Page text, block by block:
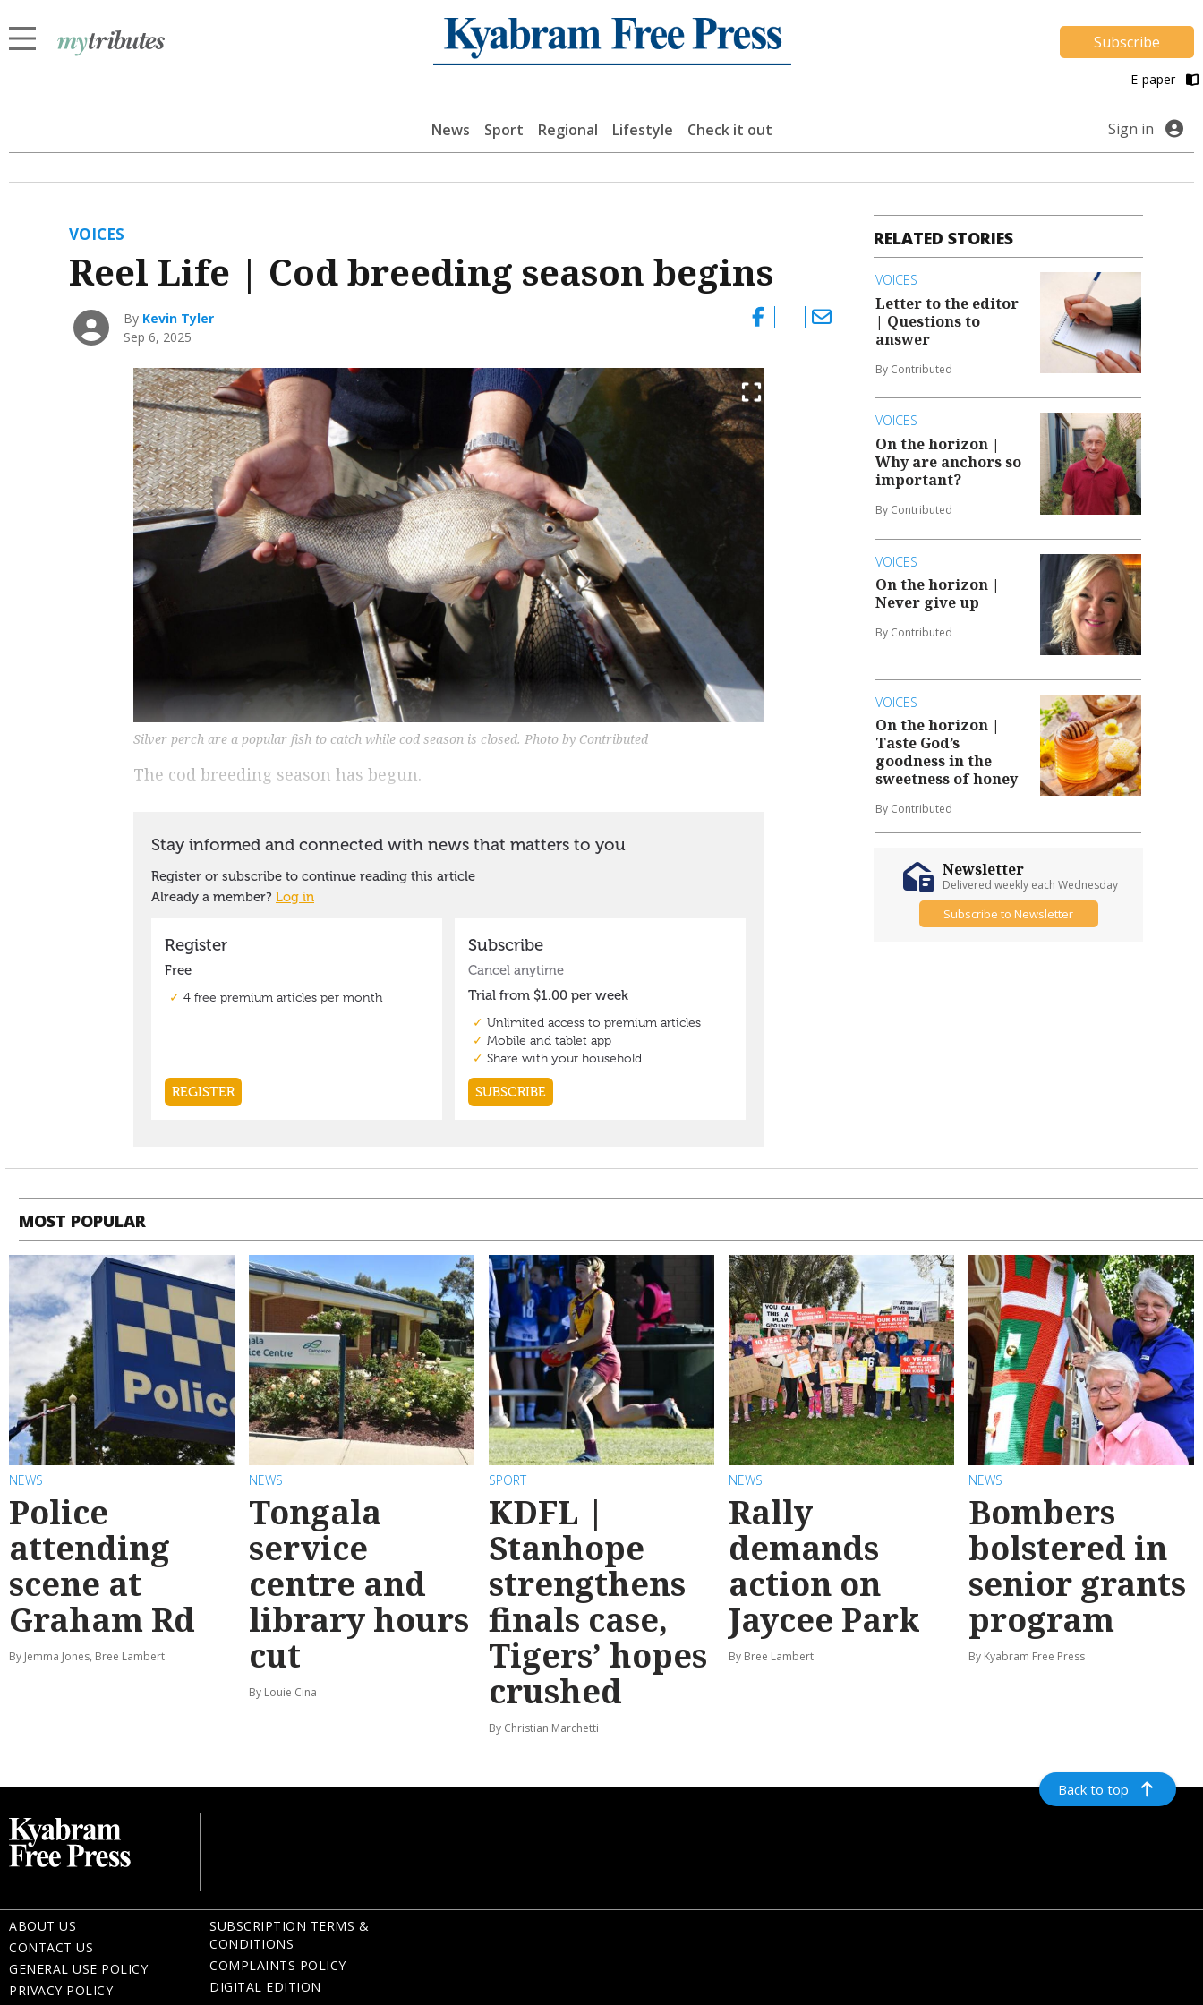
Subscribe
E-paper
News Sport Regional Lifestyle Check it out Sign in
VOICES
Reel Life | Cod breeding season begins
By Kevin Tyler
Sep 6, 2025
Silver perch are a popular fish to catch while cod season is closed. Photo by Contributed
The cod breeding season has begun.
RELATED STORIES
VOICES
Letter to the editor
| Questions to
answer
By Contributed
VOICES
On the horizon |
Why are anchors so
important?
By Contributed
VOICES
On the horizon |
Never give up
By Contributed
VOICES
On the horizon |
Taste God’s
goodness in the
sweetness of honey
By Contributed
Newsletter
Delivered weekly each Wednesday
Subscribe to Newsletter
MOST POPULAR
NEWS
Police
attending
scene at
Graham Rd
By Jemma Jones, Bree Lambert
NEWS
Tongala
service
centre and
library hours
cut
By Louie Cina
SPORT
KDFL |
Stanhope
strengthens
finals case,
Tigers’ hopes
crushed
By Christian Marchetti
NEWS
Rally
demands
action on
Jaycee Park
By Bree Lambert
NEWS
Bombers
bolstered in
senior grants
program
By Kyabram Free Press
Back to top
ABOUT US
CONTACT US
GENERAL USE POLICY
PRIVACY POLICY
SUBSCRIPTION TERMS &
CONDITIONS
COMPLAINTS POLICY
DIGITAL EDITION